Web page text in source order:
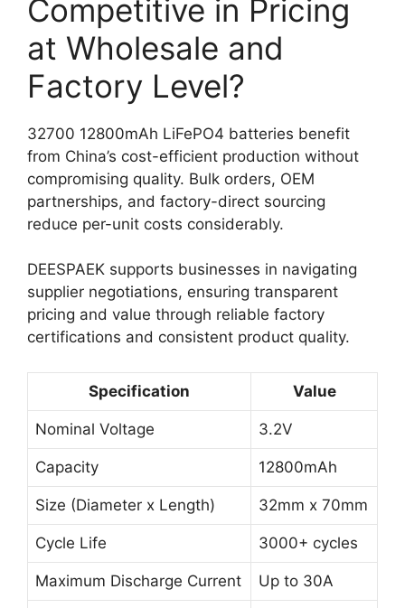
Competitive in Pricing
at Wholesale and
Factory Level?
32700 12800mAh LiFePO4 batteries benefit
from China’s cost-efficient production without
compromising quality. Bulk orders, OEM
partnerships, and factory-direct sourcing
reduce per-unit costs considerably.
DEESPAEK supports businesses in navigating
supplier negotiations, ensuring transparent
pricing and value through reliable factory
certifications and consistent product quality.
Specification Value
Nominal Voltage 3.2V
Capacity 12800mAh
Size (Diameter x Length) 32mm x 70mm
Cycle Life 3000+ cycles
Maximum Discharge Current Up to 30A